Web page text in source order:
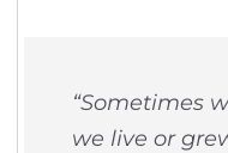
“Sometimes
we live or